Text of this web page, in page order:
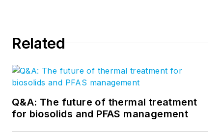
Related
Q&A: The future of thermal treatment
for biosolids and PFAS management